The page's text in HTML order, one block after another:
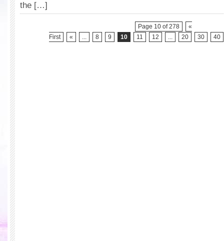
the […]
Page 10 of 278
«
First
« ... 8 9 10 11 12 ... 20 30 40